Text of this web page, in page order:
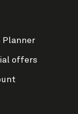
Planner
offers